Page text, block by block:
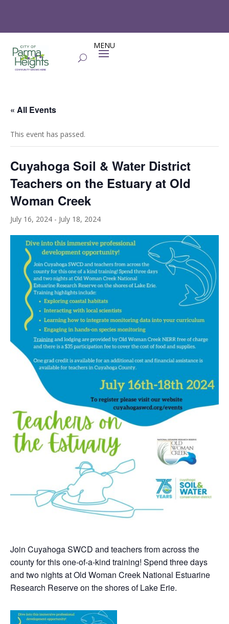
« All Events
This event has passed.
Cuyahoga Soil & Water District
Teachers on the Estuary at Old
Woman Creek
July 16, 2024 - July 18, 2024
Join Cuyahoga SWCD and teachers from across the
county for this one-of-a-kind training! Spend three days
and two nights at Old Woman Creek National Estuarine
Research Reserve on the shores of Lake Erie.